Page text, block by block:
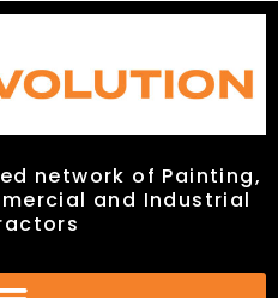
network of Painting,
and Industrial
network of Painting,
and Industrial